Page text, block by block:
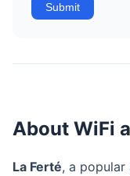
Submit
About WiFi
La Ferté, a